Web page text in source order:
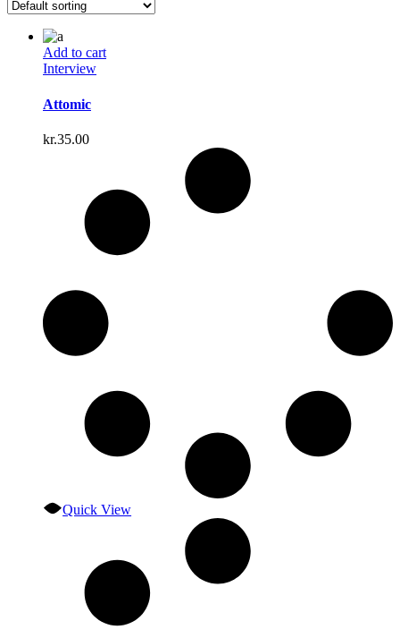
Add to cart
Interview
Attomic
kr.35.00
Quick View